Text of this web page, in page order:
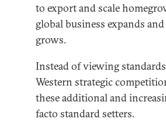
to export and scale
global business expands
grows.
Instead of viewing
Western strategic
these additional and
facto standard setters.